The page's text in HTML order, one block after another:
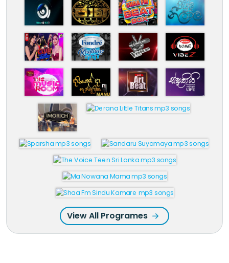
View All Programes